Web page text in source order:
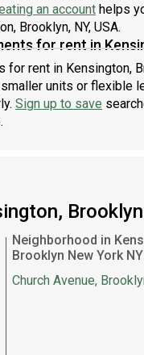
an account helps
Brooklyn, NY, USA.
for rent in
for rent in Kensington,
units or flexible
Sign up to save
Neighborhood in
Brooklyn New York
Church Avenue,